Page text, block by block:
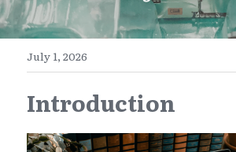
E-Commerce
Henan
Zhejiang
Jiangsu
Guangdong
English
简体中文
繁體中文
日本語
Get a FREE Quote
July 1, 2026
Introduction